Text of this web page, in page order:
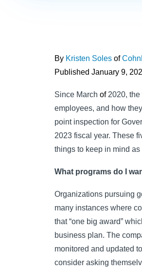
By Kristen Soles of
Published January 9,
Since March of2020, the
employees, and how
point inspection for
2023 fiscal year. These
things to keep in mind
What programs do I
Organizations pursuing
many instances where
that “one big award”
business plan. The
monitored and updated
consider asking